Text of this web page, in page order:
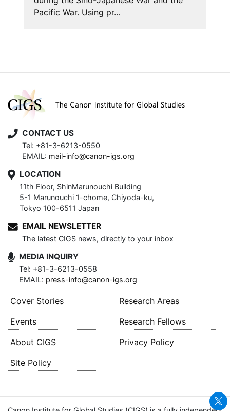
Pacific War. Using pr…
CONTACT US
Tel: +81-3-6213-0550
EMAIL: mail-info@canon-igs.org
LOCATION
11th Floor, ShinMarunouchi Building
5-1 Marunouchi 1-chome, Chiyoda-ku,
Tokyo 100-6511 Japan
EMAIL NEWSLETTER
The latest CIGS news, directly to your inbox
MEDIA INQUIRY
Tel: +81-3-6213-0558
EMAIL: press-info@canon-igs.org
Cover Stories
Research Areas
Events
Research Fellows
About CIGS
Privacy Policy
Site Policy